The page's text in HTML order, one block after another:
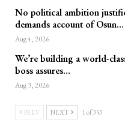
No political ambition
demands account of Osun…
Aug 4, 2026
We’re building a world-
boss assures…
Aug 3, 2026
PREV NEXT 1 of 353